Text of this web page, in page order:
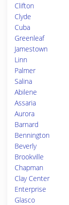
Clifton
Clyde
Cuba
Greenleaf
Jamestown
Linn
Palmer
Salina
Abilene
Assaria
Aurora
Barnard
Bennington
Beverly
Brookville
Chapman
Clay Center
Enterprise
Glasco